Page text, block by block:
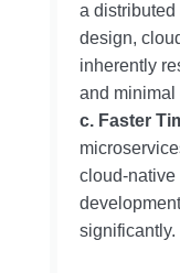
a distributed
design,
inherently
and minimal
c. Faster
cloud-native
significantly.